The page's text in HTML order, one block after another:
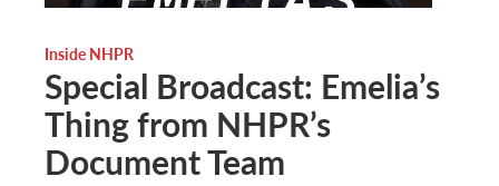
Inside NHPR
Special Broadcast: Emelia’s
Thing from NHPR’s
Document Team